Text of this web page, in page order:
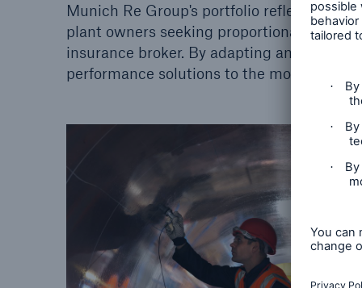
Munich Re Group's portfolio reflects the
plant owners seeking proportional and
insurance broker. By adapting and
performance solutions to the most